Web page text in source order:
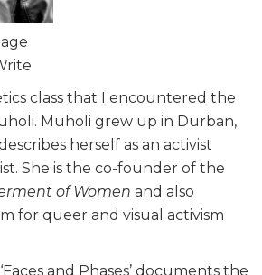
class that I encountered the
Muholi grew up in Durban,
herself as an activist
She is the co-founder of the
of Women and also
for queer and visual activism
and Phases’ documents the